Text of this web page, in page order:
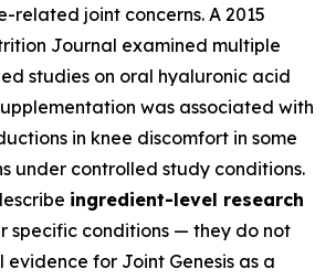
related joint concerns. A 2015
Journal examined multiple
studies on oral hyaluronic acid
was associated with
in knee discomfort in some
under controlled study conditions.
ingredient-level research
specific conditions — they do not
evidence for Joint Genesis as a